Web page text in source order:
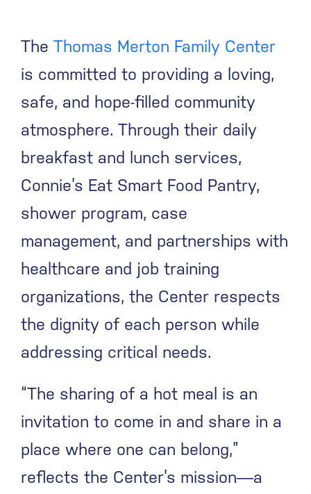
The Thomas Merton Family Center
is committed to providing a loving,
safe, and hope-filled community
atmosphere. Through their daily
breakfast and lunch services,
Connie’s Eat Smart Food Pantry,
shower program, case
management, and partnerships with
healthcare and job training
organizations, the Center respects
the dignity of each person while
addressing critical needs.
“The sharing of a hot meal is an
invitation to come in and share in a
place where one can belong,”
reflects the Center’s mission—a